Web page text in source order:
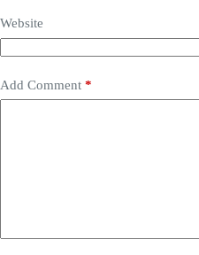
Website
Add Comment *